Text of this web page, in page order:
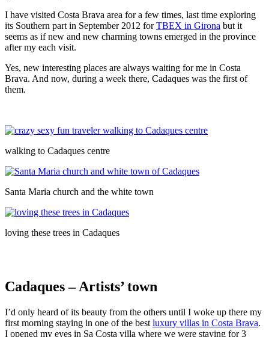
I have visited Costa Brava area for a few times, last time exploring
its Southern part in September 2012 forTBEX in Girona but it
seems as if new and new charming towns emerged in the province
after my each visit.
Yes, new interesting places are always waiting for me in Costa
Brava. And now, during a week there, Cadaques was the first of
them.
walking to Cadaques centre
Santa Maria church and the white town
loving these trees in Cadaques
Cadaques – Artists’ town
I’d only heard of its beauty from the others until I woke up there my
first morning staying in one of the best luxury villas in Costa Brava.
I opened my eyes in Sa Costa villa where we were staying for 3